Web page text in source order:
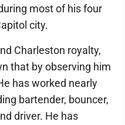
most of his four
city.
Charleston royalty,
that by observing him
has worked nearly
bartender, bouncer,
driver. He has